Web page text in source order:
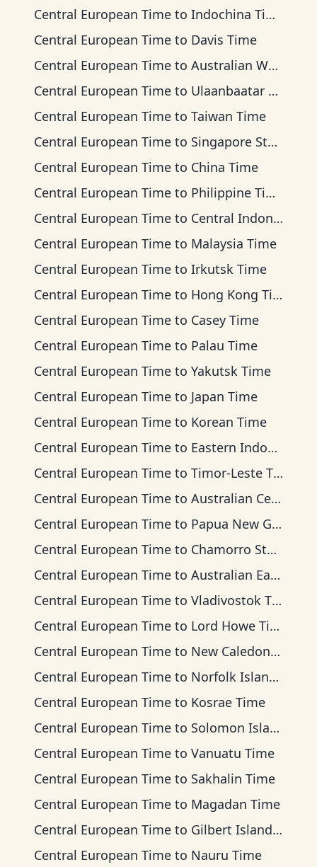
Central European Time to Indochina Time
Central European Time to Davis Time
Central European Time to Australian Western Time
Central European Time to Ulaanbaatar Time
Central European Time to Taiwan Time
Central European Time to Singapore Standard Time
Central European Time to China Time
Central European Time to Philippine Time
Central European Time to Central Indonesia Time
Central European Time to Malaysia Time
Central European Time to Irkutsk Time
Central European Time to Hong Kong Time
Central European Time to Casey Time
Central European Time to Palau Time
Central European Time to Yakutsk Time
Central European Time to Japan Time
Central European Time to Korean Time
Central European Time to Eastern Indonesia Time
Central European Time to Timor-Leste Time
Central European Time to Australian Central Time
Central European Time to Papua New Guinea Time
Central European Time to Chamorro Standard Time
Central European Time to Australian Eastern Time
Central European Time to Vladivostok Time
Central European Time to Lord Howe Time
Central European Time to New Caledonia Time
Central European Time to Norfolk Island Time
Central European Time to Kosrae Time
Central European Time to Solomon Islands Time
Central European Time to Vanuatu Time
Central European Time to Sakhalin Time
Central European Time to Magadan Time
Central European Time to Gilbert Islands Time
Central European Time to Nauru Time